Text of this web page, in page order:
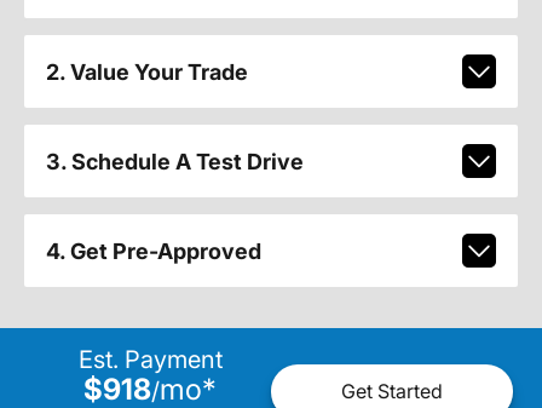
2. Value Your Trade
3. Schedule A Test Drive
4. Get Pre-Approved
Est. Payment
$918/mo* Get Started